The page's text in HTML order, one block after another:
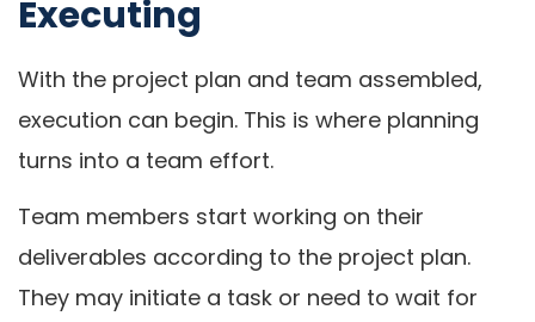
Executing
With the project plan and team assembled,
execution can begin. This is where planning
turns into a team effort.
Team members start working on their
deliverables according to the project plan.
They may initiate a task or need to wait for